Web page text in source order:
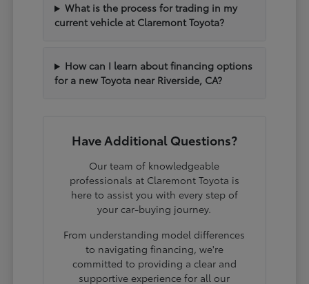
What is the process for trading in my
current vehicle at Claremont Toyota?
How can I learn about financing options
for a new Toyota near Riverside, CA?
Have Additional Questions?
Our team of knowledgeable
professionals at Claremont Toyota is
here to assist you with every step of
your car-buying journey.
From understanding model differences
to navigating financing, we're
committed to providing a clear and
supportive experience for all our